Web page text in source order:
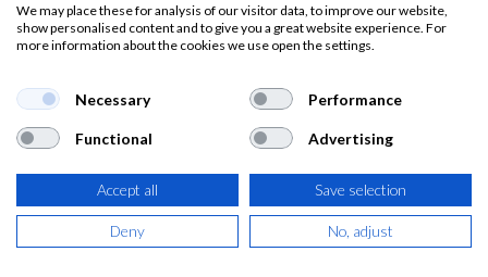
(0 reseña)
We may place these for analysis of our visitor data, to improve our website,
show personalised content and to give you a great website experience. For
more information about the cookies we use open the settings.
Necessary Performance
Functional Advertising
Accept all Save selection
Deny No, adjust